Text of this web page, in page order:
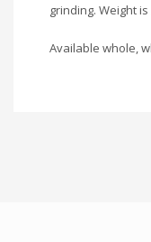
grinding. Weight
Available whole,